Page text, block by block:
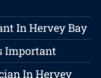
In Hervey Bay
Important
In Hervey